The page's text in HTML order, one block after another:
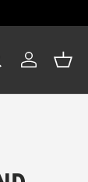
Log in